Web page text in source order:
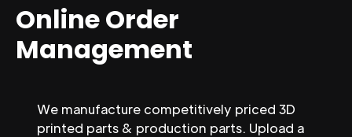
Online Order
Management
We manufacture competitively priced 3D
printed parts & production parts. Upload a